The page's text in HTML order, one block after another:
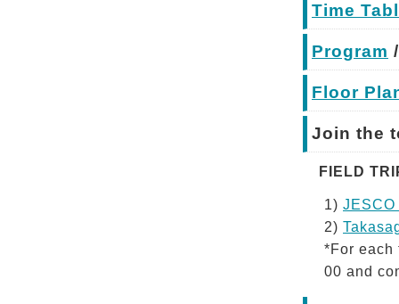
Time
Program
Floor
Join the
FIELD
1)
2)
*For each
00 and